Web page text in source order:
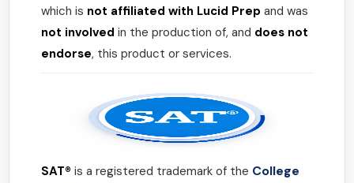
which is not affiliated with Lucid Prep and was
not involved in the production of, and does not
endorse, this product or services.
SAT® is a registered trademark of the College